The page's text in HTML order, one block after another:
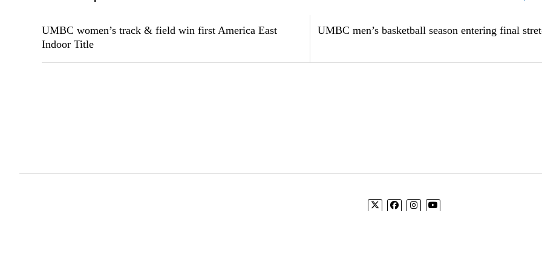
UMBC women’s track & field win first America East
Indoor Title
UMBC men’s basketball season entering final